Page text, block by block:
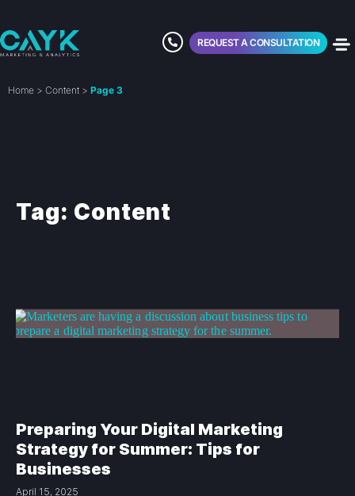
REQUEST A CONSULTATION
Home > Content > Page 3
Tag: Content
Preparing Your Digital Marketing
Strategy for Summer: Tips for
Businesses
April 15, 2025